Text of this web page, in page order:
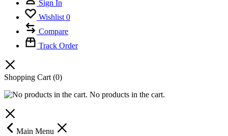
Sign In
Wishlist 0
Compare
Track Order
Shopping Cart (0)
No products in the cart.
Main Menu